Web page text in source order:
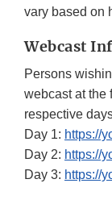
vary based on
Webcast
Persons
webcast at the
respective
Day 1: https://
Day 2: https://
Day 3: https://